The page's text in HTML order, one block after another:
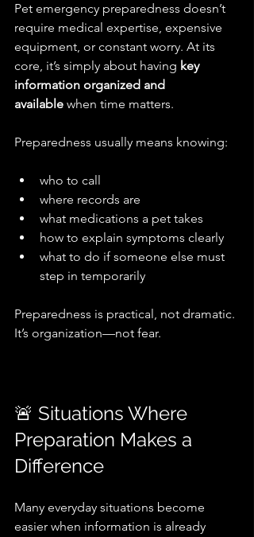
Pet emergency preparedness doesn’t
require medical expertise, expensive
equipment, or constant worry. At its
core, it’s simply about having key
information organized and
available when time matters.
Preparedness usually means knowing:
who to call
where records are
what medications a pet takes
how to explain symptoms clearly
what to do if someone else must
step in temporarily
Preparedness is practical, not dramatic.
It’s organization—not fear.
🚨 Situations Where
Preparation Makes a
Difference
Many everyday situations become
easier when information is already